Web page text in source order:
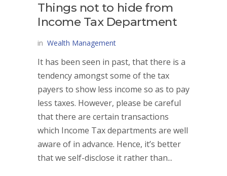
Things not to hide from
Income Tax Department
in Wealth Management
It has been seen in past, that there is a
tendency amongst some of the tax
payers to show less income so as to pay
less taxes. However, please be careful
that there are certain transactions
which Income Tax departments are well
aware of in advance. Hence, it’s better
that we self-disclose it rather than...